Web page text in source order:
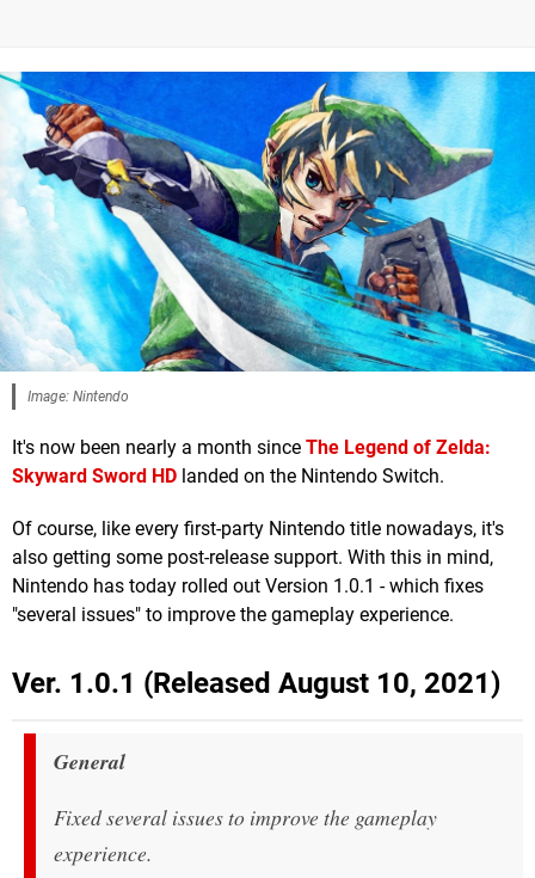
Image: Nintendo
It's now been nearly a month since The Legend of Zelda:
Skyward Sword HD landed on the Nintendo Switch.
Of course, like every first-party Nintendo title nowadays, it's
also getting some post-release support. With this in mind,
Nintendo has today rolled out Version 1.0.1 - which fixes
"several issues" to improve the gameplay experience.
Ver. 1.0.1 (Released August 10, 2021)
General
Fixed several issues to improve the gameplay
experience.